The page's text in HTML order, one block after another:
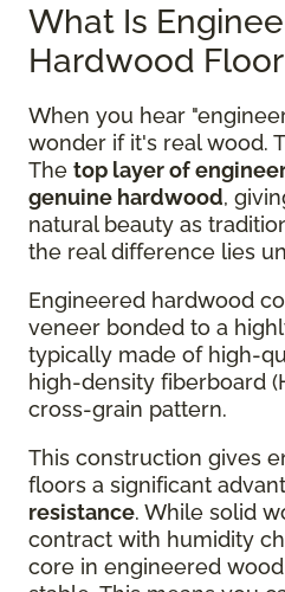
What Is
Hardwood
When you hear
wonder if it's real wood.
The top layer of
genuine hardwood,
natural beauty as
the real difference lies
Engineered hardwood
veneer bonded to a
typically made of high-
high-density fiberboard
cross-grain pattern.
This construction gives
floors a significant
resistance. While solid
contract with humidity
core in engineered